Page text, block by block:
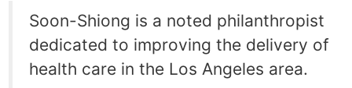
Soon-Shiong is a noted philanthropist
dedicated to improving the delivery of
health care in the Los Angeles area.